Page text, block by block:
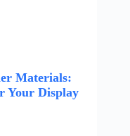
Materials:
Your Display